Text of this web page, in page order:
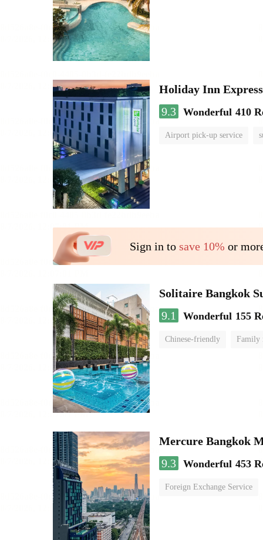
Holiday Inn
9.3 Wonderful 410
Airport pick-up service
Sign in to save 10% or
Solitaire Bangkok
9.1
Wonderful 155
Chinese-friendly Family
Mercure Bangkok
9.3 Wonderful 453
Foreign Exchange Service